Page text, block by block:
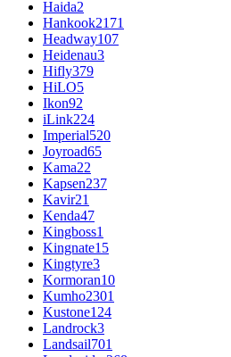
Haida2
Hankook2171
Headway107
Heidenau3
Hifly379
HiLO5
Ikon92
iLink224
Imperial520
Joyroad65
Kama22
Kapsen237
Kavir21
Kenda47
Kingboss1
Kingnate15
Kingtyre3
Kormoran10
Kumho2301
Kustone124
Landrock3
Landsail701